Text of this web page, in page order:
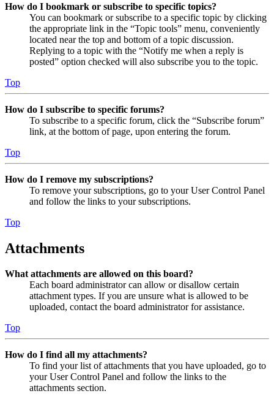
How do I bookmark or subscribe to specific topics?
You can bookmark or subscribe to a specific topic by clicking
the appropriate link in the “Topic tools” menu, conveniently
located near the top and bottom of a topic discussion.
Replying to a topic with the “Notify me when a reply is
posted” option checked will also subscribe you to the topic.
Top
How do I subscribe to specific forums?
To subscribe to a specific forum, click the “Subscribe forum”
link, at the bottom of page, upon entering the forum.
Top
How do I remove my subscriptions?
To remove your subscriptions, go to your User Control Panel
and follow the links to your subscriptions.
Top
Attachments
What attachments are allowed on this board?
Each board administrator can allow or disallow certain
attachment types. If you are unsure what is allowed to be
uploaded, contact the board administrator for assistance.
Top
How do I find all my attachments?
To find your list of attachments that you have uploaded, go to
your User Control Panel and follow the links to the
attachments section.